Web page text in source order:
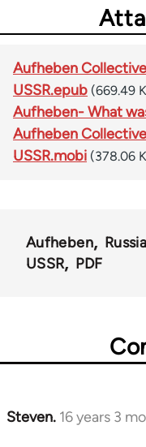
Aufheben
USSR.epub (669.49
Aufheben- What
Aufheben
USSR.mobi (378.06
Aufheben Russia
USSR
PDF
Steven. 16 years 3
In